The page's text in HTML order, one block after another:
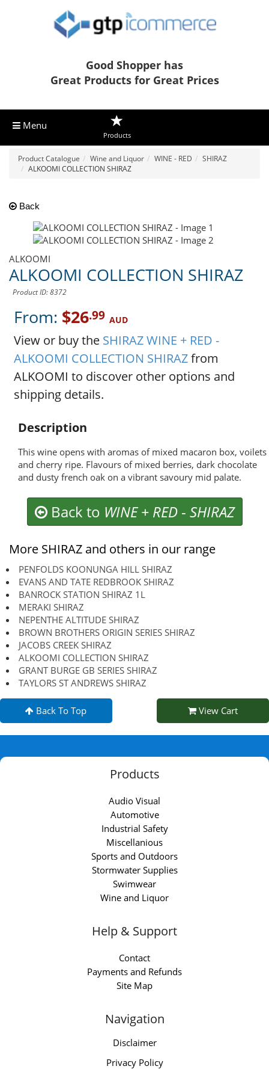
Good Shopper has
Great Products for Great Prices
Menu
Products
Product Catalogue Wine and Liquor WINE - RED
SHIRAZ
ALKOOMI COLLECTION SHIRAZ
Back
ALKOOMI
ALKOOMI COLLECTION SHIRAZ
Product ID: 8372
From: $26.99 AUD
View or buy the SHIRAZ WINE + RED -
ALKOOMI COLLECTION SHIRAZfrom
ALKOOMI to discover other options and
shipping details.
Description
This wine opens with aromas of mixed macaron box, voilets
and cherry ripe. Flavours of mixed berries, dark chocolate
and dusty french oak on a vibrant savoury mid palate.
Back to WINE + RED- SHIRAZ
More SHIRAZ and others in our range
PENFOLDS KOONUNGA HILL SHIRAZ
EVANS AND TATE REDBROOK SHIRAZ
BANROCK STATION SHIRAZ 1L
MERAKI SHIRAZ
NEPENTHE ALTITUDE SHIRAZ
BROWN BROTHERS ORIGIN SERIES SHIRAZ
JACOBS CREEK SHIRAZ
ALKOOMI COLLECTION SHIRAZ
GRANT BURGE GB SERIES SHIRAZ
TAYLORS ST ANDREWS SHIRAZ
Back To Top View Cart
Products
Audio Visual
Automotive
Industrial Safety
Miscellanious
Sports and Outdoors
Stormwater Supplies
Swimwear
Wine and Liquor
Help & Support
Contact
Payments and Refunds
Site Map
Navigation
Disclaimer
Privacy Policy